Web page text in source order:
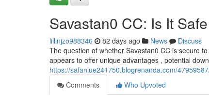
Savastan0 CC: Is It
lillinjzo988346 82 days ago News
Discuss
The question of whether Savastan0 CC is secure
appears to offer unique advantages , potential
https://safaniue241750.blogrenanda.com/
Comments
Who Upvoted